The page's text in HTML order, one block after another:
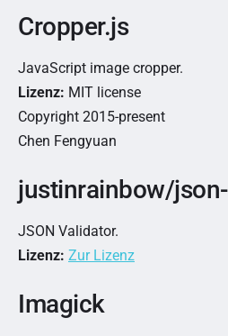
Cropper.js
JavaScript image cropper.
Lizenz: MIT license
Copyright 2015-present
Chen Fengyuan
justinrainbow/
JSON Validator.
Lizenz: Zur Lizenz
Imagick